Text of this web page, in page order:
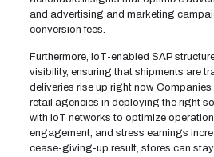
and advertising and marketing
conversion fees.
Furthermore, IoT-enabled SAP
visibility, ensuring that shipments are
deliveries rise up right now. Companies
retail agencies in deploying the right
with IoT networks to optimize
engagement, and stress earnings
cease-giving-up result, stores can